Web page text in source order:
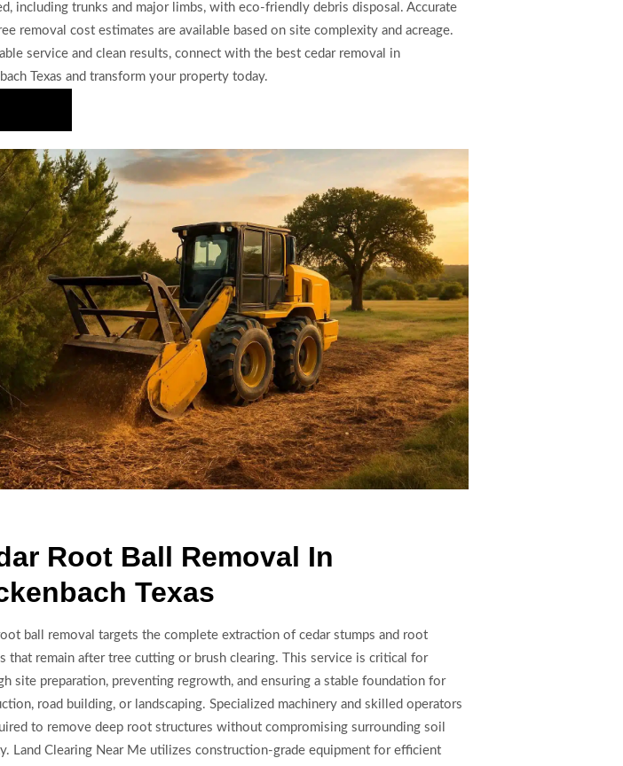
including trunks and major limbs, with eco-friendly debris disposal. Accurate
removal cost estimates are available based on site complexity and acreage.
service and clean results, connect with the best cedar removal in
Texas and transform your property today.
Root Ball Removal In
Texas
ball removal targets the complete extraction of cedar stumps and root
that remain after tree cutting or brush clearing. This service is critical for
site preparation, preventing regrowth, and ensuring a stable foundation for
road building, or landscaping. Specialized machinery and skilled operators
to remove deep root structures without compromising surrounding soil
Land Clearing Near Me utilizes construction-grade equipment for efficient